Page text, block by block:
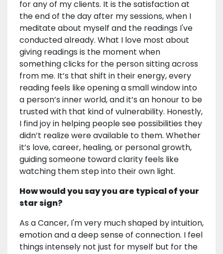
for any of my clients. It is the satisfaction at
the end of the day after my sessions, when I
meditate about myself and the readings I've
conducted already. What I love most about
giving readings is the moment when
something clicks for the person sitting across
from me. It’s that shift in their energy, every
reading feels like opening a small window into
a person’s inner world, and it’s an honour to be
trusted with that kind of vulnerability. Honestly,
I find joy in helping people see possibilities they
didn’t realize were available to them. Whether
it’s love, career, healing, or personal growth,
guiding someone toward clarity feels like
watching them step into their own light.
How would you say you are typical of your
star sign?
As a Cancer, I'm very much shaped by intuition,
emotion and a deep sense of connection. I feel
things intensely not just for myself but for the